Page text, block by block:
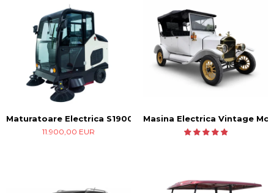
Maturatoare Electrica S1900
11.900,00 EUR
Masina Electrica Vintage